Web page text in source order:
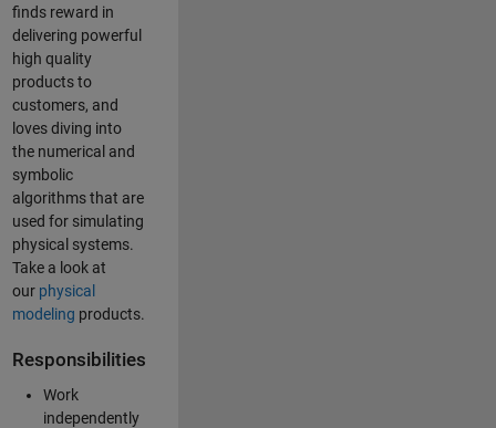
finds reward in
delivering powerful
high quality
products to
customers, and
loves diving into
the numerical and
symbolic
algorithms that are
used for simulating
physical systems.
Take a look at
our physical
modeling products.
Responsibilities
Work
independently